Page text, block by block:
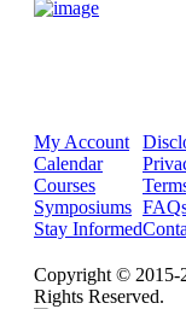
My Account
Calendar
Courses
Symposiums
Stay Informed
Copyright © 2015-
Rights Reserved.